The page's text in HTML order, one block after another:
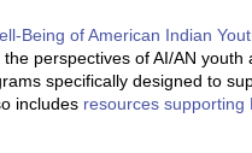
Being of American Indian
perspectives of AI/AN
specifically designed to
includes resources supporting